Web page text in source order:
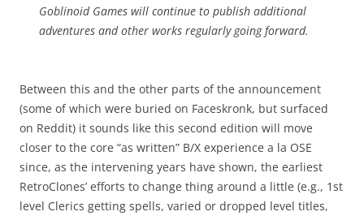
Goblinoid Games will continue to publish additional
adventures and other works regularly going forward.
Between this and the other parts of the announcement
(some of which were buried on Faceskronk, but surfaced
on Reddit) it sounds like this second edition will move
closer to the core “as written” B/X experience a la OSE
since, as the intervening years have shown, the earliest
RetroClones’ efforts to change thing around a little (e.g., 1st
level Clerics getting spells, varied or dropped level titles,